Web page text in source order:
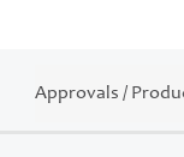
Approvals /